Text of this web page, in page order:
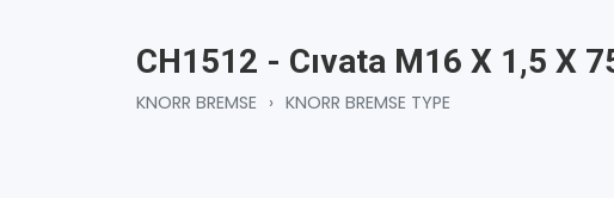
CH1512 - Cıvata M16 X 1,5 X
KNORR BREMSE › KNORR BREMSE TYPE